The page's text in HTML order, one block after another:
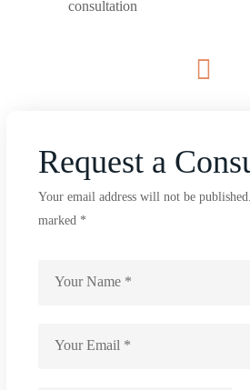
consultation
Request a
Your email address will not be
marked *